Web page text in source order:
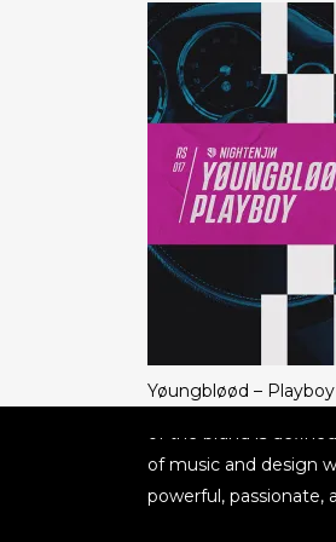
Yøungbløød – Playboy
ABOUT
Nightenjin is a brand
of music and the
of the brand is
of music and design
powerful, passionate,